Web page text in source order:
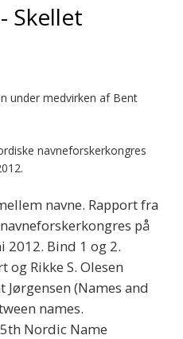
Skellet
under medvirken af Bent
navneforskerkongres
navne. Rapport fra
på
2012. Bind 1 og 2.
og Rikke S. Olesen
(Names and
names.
Nordic Name